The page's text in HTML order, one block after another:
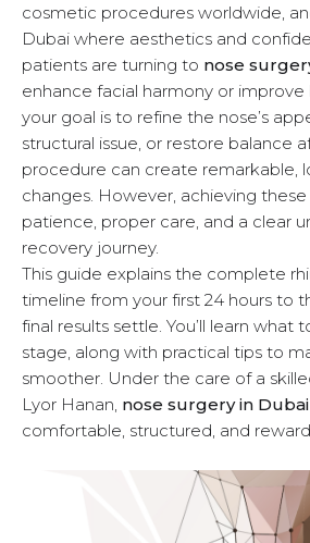
cosmetic procedures worldwide,
Dubai where aesthetics and
patients are turning to nose
enhance facial harmony or
your goal is to refine the nose’s
structural issue, or restore balance
procedure can create remarkable,
changes. However, achieving
patience, proper care, and a clear
recovery journey.
This guide explains the complete
timeline from your first 24 hours to
final results settle. You’ll learn what
stage, along with practical tips to
smoother. Under the care of a
Lyor Hanan, nose surgery in Dubai
comfortable, structured, and